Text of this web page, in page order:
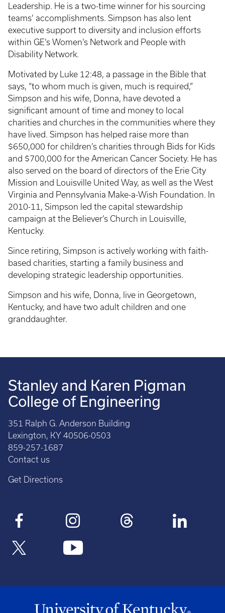
Leadership. He is a two-time winner for his sourcing
teams’ accomplishments. Simpson has also lent
executive support to diversity and inclusion efforts
within GE’s Women’s Network and People with
Disability Network.
Motivated by Luke 12:48, a passage in the Bible that
says, “to whom much is given, much is required,”
Simpson and his wife, Donna, have devoted a
significant amount of time and money to local
charities and churches in the communities where they
have lived. Simpson has helped raise more than
$650,000 for children’s charities through Bids for Kids
and $700,000 for the American Cancer Society. He has
also served on the board of directors of the Erie City
Mission and Louisville United Way, as well as the West
Virginia and Pennsylvania Make-a-Wish Foundation. In
2010-11, Simpson led the capital stewardship
campaign at the Believer’s Church in Louisville,
Kentucky.
Since retiring, Simpson is actively working with faith-
based charities, starting a family business and
developing strategic leadership opportunities.
Simpson and his wife, Donna, live in Georgetown,
Kentucky, and have two adult children and one
granddaughter.
Stanley and Karen Pigman
College of Engineering
351 Ralph G. Anderson Building
Lexington, KY 40506-0503
859-257-1687
Contact us
Get Directions